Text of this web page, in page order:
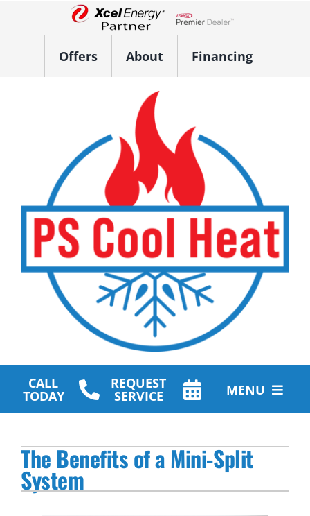
Lennox Network Dealer
Offers About Financing
CALL
TODAY
REQUEST
SERVICE MENU
Plumbing Services
Other Services
The Benefits of a Mini-Split
System